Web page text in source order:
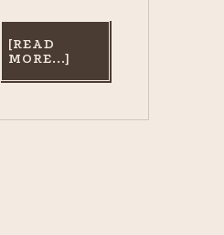
[READ
MORE...]ABOUT
TO
SILVER